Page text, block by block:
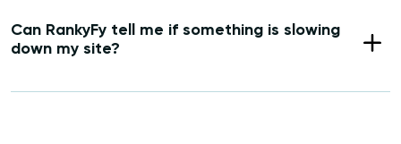
Can RankyFy tell me if something is slowing
down my site?